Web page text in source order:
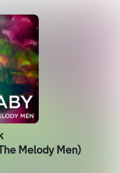
Melody Men)